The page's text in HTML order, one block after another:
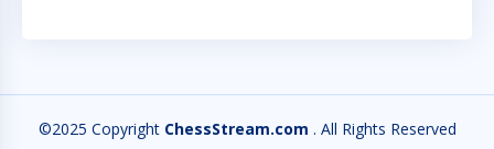
©2025 Copyright ChessStream.com . All Rights Reserved